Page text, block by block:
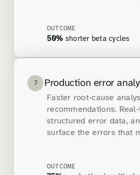
OUTCOME
50% shorter beta cycles
7 Production error
Faster root-cause
recommendations.
structured error data,
surface the errors that
OUTCOME